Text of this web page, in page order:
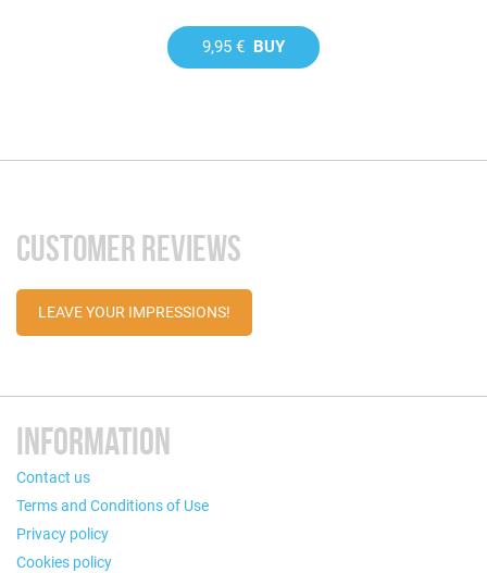
9,95 € BUY
CUSTOMER REVIEWS
LEAVE YOUR IMPRESSIONS!
INFORMATION
Contact us
Terms and Conditions of Use
Privacy policy
Cookies policy